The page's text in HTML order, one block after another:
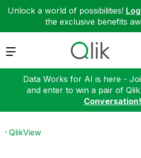
Unlock a world of possibilities!
the exclusive benefits
Expand
Data Works for AI is here -
and enter to win a pair of
Conversation!
QlikView